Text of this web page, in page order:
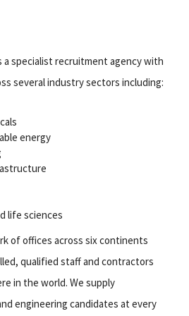
a specialist recruitment agency with
several industry sectors including:
energy
life sciences
of offices across six continents
qualified staff and contractors
in the world. We supply
engineering candidates at every